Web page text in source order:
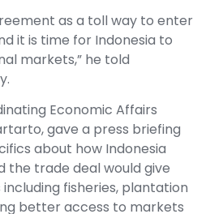
as a toll way to enter
it is time for Indonesia to
markets,” he told
Economic Affairs
gave a press briefing
about how Indonesia
the trade deal would give
fisheries, plantation
better access to markets